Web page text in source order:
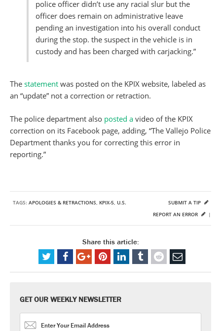
police officer didn’t use any racial slur but the
officer does remain on administrative leave
pending an investigation into his overall conduct
during the stop. the suspect in the vehicle is in
custody and has been charged with carjacking.”
The statement was posted on the KPIX website, labeled as
an “update” not a correction or retraction.
The police department also posted a video of the KPIX
correction on its Facebook page, adding, “The Vallejo Police
Department thanks you for correcting this error in
reporting.”
TAGS: APOLOGIES & RETRACTIONS, KPIX-5, U.S.
SUBMIT A TIP
REPORT AN ERROR
|
Share this article:
GET OUR WEEKLY NEWSLETTER